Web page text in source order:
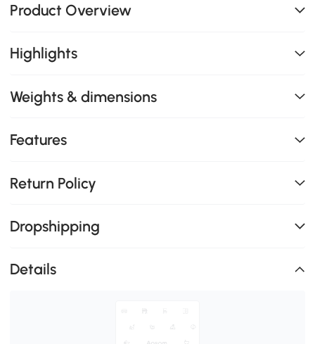
Product Overview
Highlights
Weights & dimensions
Features
Return Policy
Dropshipping
Details